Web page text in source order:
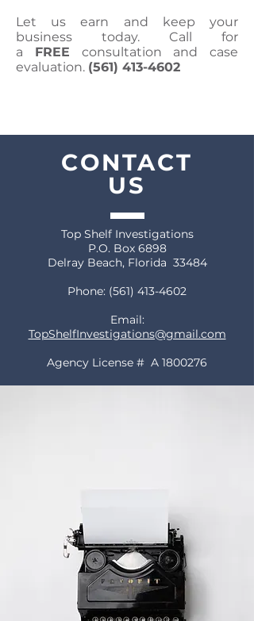
Let us earn and keep your
business today. Call for
a FREE consultation and case
evaluation. (561) 413-4602
CONTACT
US
Top Shelf Investigations
P.O. Box 6898
Delray Beach, Florida 33484
Phone: (561) 413-4602
Email:
TopShelfInvestigations@gmail.com
Agency License # A 1800276